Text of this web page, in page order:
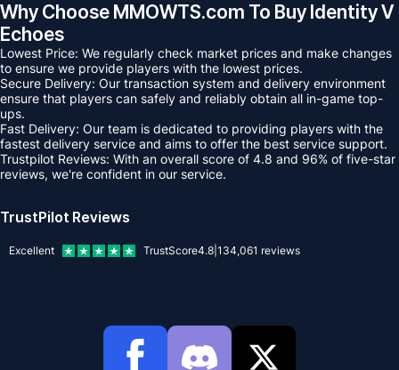
Why Choose MMOWTS.com To Buy Identity V
Echoes
Lowest Price: We regularly check market prices and make changes
to ensure we provide players with the lowest prices.
Secure Delivery: Our transaction system and delivery environment
ensure that players can safely and reliably obtain all in-game top-
ups.
Fast Delivery: Our team is dedicated to providing players with the
fastest delivery service and aims to offer the best service support.
Trustpilot Reviews: With an overall score of 4.8 and 96% of five-star
reviews, we're confident in our service.
TrustPilot Reviews
Excellent TrustScore4.8 134,061 reviews